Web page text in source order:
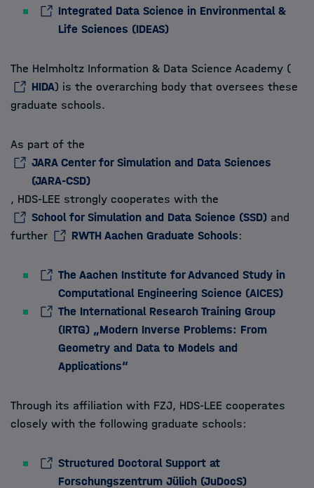
Integrated Data Science in Environmental &
Life Sciences (IDEAS)
The Helmholtz Information & Data Science Academy (
HIDA) is the overarching body that oversees these
graduate schools.
As part of the
JARA Center for Simulation and Data Sciences
(JARA-CSD)
, HDS-LEE strongly cooperates with the
School for Simulation and Data Science (SSD) and
further
RWTH Aachen Graduate Schools:
The Aachen Institute for Advanced Study in
Computational Engineering Science (AICES)
The International Research Training Group
(IRTG) „Modern Inverse Problems: From
Geometry and Data to Models and
Applications“
Through its affiliation with FZJ, HDS-LEE cooperates
closely with the following graduate schools:
Structured Doctoral Support at
Forschungszentrum Jülich (JuDocS)